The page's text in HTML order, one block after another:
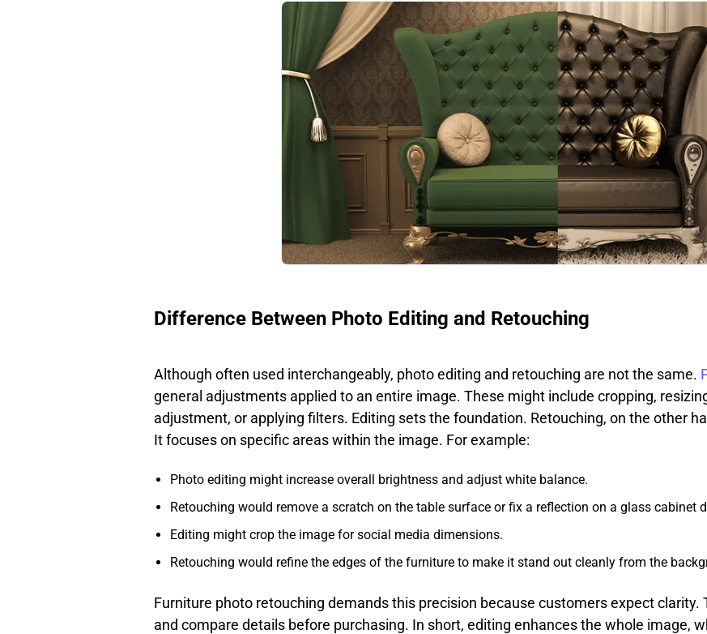
Difference Between Photo Editing and Retouching
Although often used interchangeably, photo editing and retouching are not the same.
general adjustments applied to an entire image. These might include cropping,
adjustment, or applying filters. Editing sets the foundation. Retouching, on the other
It focuses on specific areas within the image. For example:
Photo editing might increase overall brightness and adjust white balance.
Retouching would remove a scratch on the table surface or fix a reflection on a glass cabinet
Editing might crop the image for social media dimensions.
Retouching would refine the edges of the furniture to make it stand out cleanly from the
Furniture photo retouching demands this precision because customers expect clarity.
and compare details before purchasing. In short, editing enhances the whole image,